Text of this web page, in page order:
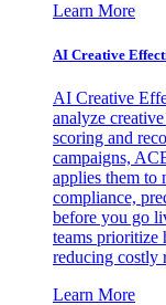
Learn More
AI Creative
AI Creative
analyze
scoring and
campaigns,
applies them to
compliance,
before you go
teams prioritize
reducing costly
Learn More